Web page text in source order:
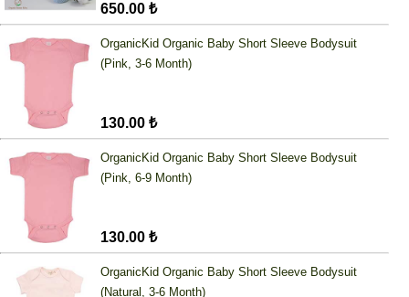
650.00 ₺
OrganicKid Organic Baby Short Sleeve Bodysuit
(Pink, 3-6 Month)
130.00 ₺
OrganicKid Organic Baby Short Sleeve Bodysuit
(Pink, 6-9 Month)
130.00 ₺
OrganicKid Organic Baby Short Sleeve Bodysuit
(Natural, 3-6 Month)